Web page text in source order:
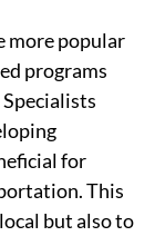
more popular
programs
for
This
but also to